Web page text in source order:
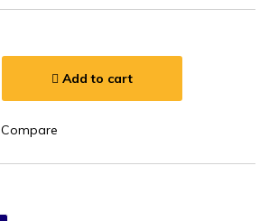
Add to cart
Compare